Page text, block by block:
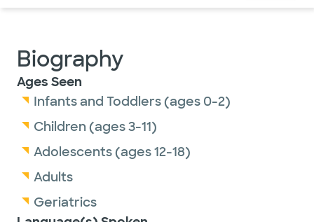
Biography
Ages Seen
Infants and Toddlers (ages 0-2)
Children (ages 3-11)
Adolescents (ages 12-18)
Adults
Geriatrics